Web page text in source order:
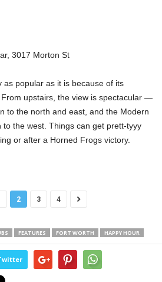
3017 Morton St
as popular as it is because of its
upstairs, the view is spectacular —
to the north and east, and the Modern
the west. Things can get prett-tyyy
or after a Horned Frogs victory.
2 3 4
FEATURES FORT WORTH HAPPY HOUR